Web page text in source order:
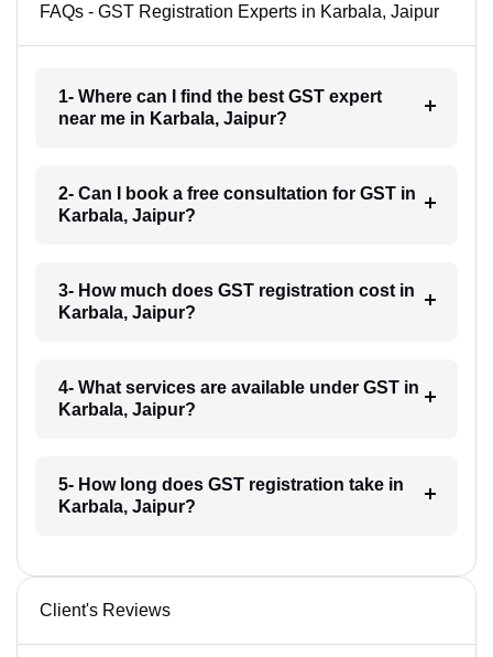
FAQs - GST Registration Experts in Karbala, Jaipur
1- Where can I find the best GST expert
near me in Karbala, Jaipur?
2- Can I book a free consultation for GST in
Karbala, Jaipur?
3- How much does GST registration cost in
Karbala, Jaipur?
4- What services are available under GST in
Karbala, Jaipur?
5- How long does GST registration take in
Karbala, Jaipur?
Client's Reviews